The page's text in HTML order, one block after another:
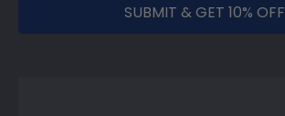
SUBMIT & GET 10% OFF